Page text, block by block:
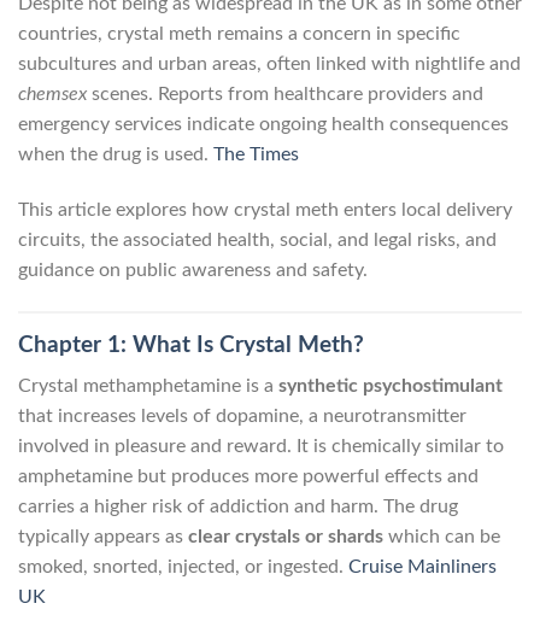
countries, crystal meth remains a concern in specific
subcultures and urban areas, often linked with nightlife and
chemsex scenes. Reports from healthcare providers and
emergency services indicate ongoing health consequences
when the drug is used. The Times
This article explores how crystal meth enters local delivery
circuits, the associated health, social, and legal risks, and
guidance on public awareness and safety.
Chapter 1: What Is Crystal Meth?
Crystal methamphetamine is a synthetic psychostimulant
that increases levels of dopamine, a neurotransmitter
involved in pleasure and reward. It is chemically similar to
amphetamine but produces more powerful effects and
carries a higher risk of addiction and harm. The drug
typically appears as clear crystals or shards which can be
smoked, snorted, injected, or ingested. Cruise Mainliners
UK